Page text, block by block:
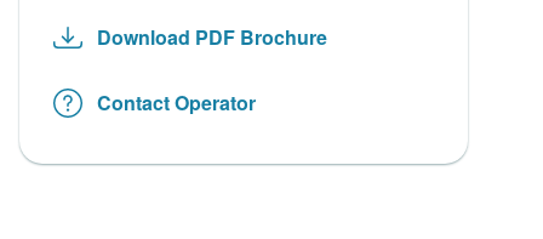
Download PDF Brochure
Contact Operator